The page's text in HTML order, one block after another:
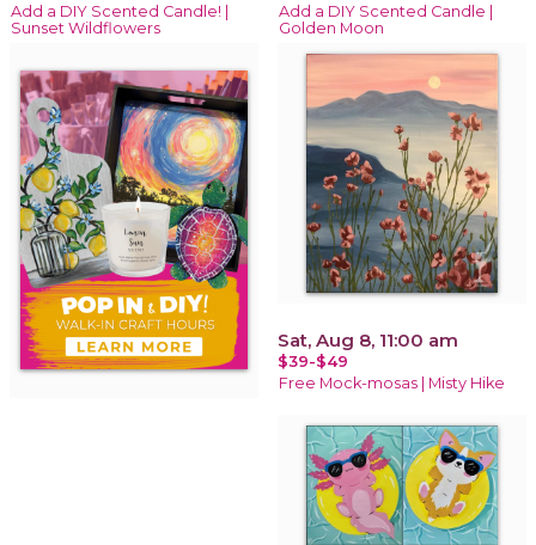
Add a DIY Scented Candle! |
Sunset Wildflowers
Add a DIY Scented Candle |
Golden Moon
Sat, Aug 8, 11:00 am
$39-$49
Free Mock-mosas | Misty Hike